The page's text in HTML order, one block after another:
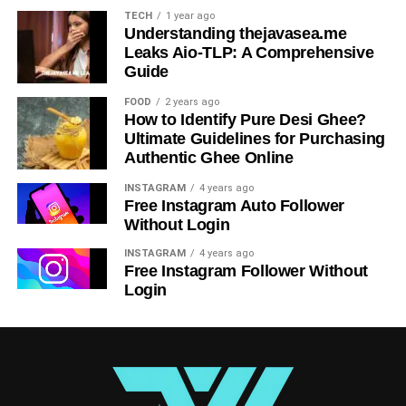
redefined application development and management.
Businesses are adopting cloud-native applications, and
VMware’s forward-looking support for this shift
underscores its commitment to the industry’s future.
RELATED TOPICS: BEYOND THE BASICS
UP NEXT
How Entrepreneurs Can Leverage The Platform
Of Entrepreneur Magazine In India
Scaling Security: Cisco 300-715 and Enterprise
Network Access Control
TECH 1 year ago
Understanding thejavasea.me
Leaks Aio-TLP: A Comprehensive
Guide
FOOD 2 years ago
How to Identify Pure Desi Ghee?
Ultimate Guidelines for Purchasing
Authentic Ghee Online
INSTAGRAM 4 years ago
Free Instagram Auto Follower
Without Login
INSTAGRAM 4 years ago
Free Instagram Follower Without
Login